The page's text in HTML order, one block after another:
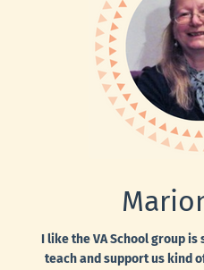
I like the VA School group is
teach and support us kind